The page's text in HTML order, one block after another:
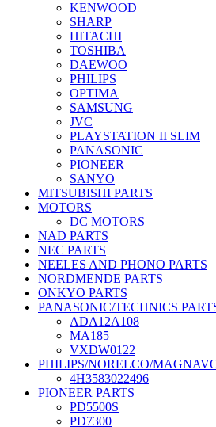
KENWOOD
SHARP
HITACHI
TOSHIBA
DAEWOO
PHILIPS
OPTIMA
SAMSUNG
JVC
PLAYSTATION II SLIM
PANASONIC
PIONEER
SANYO
MITSUBISHI PARTS
MOTORS
DC MOTORS
NAD PARTS
NEC PARTS
NEELES AND PHONO PARTS
NORDMENDE PARTS
ONKYO PARTS
PANASONIC/TECHNICS
ADA12A108
MA185
VXDW0122
PHILIPS/NORELCO/
4H3583022496
PIONEER PARTS
PD5500S
PD7300